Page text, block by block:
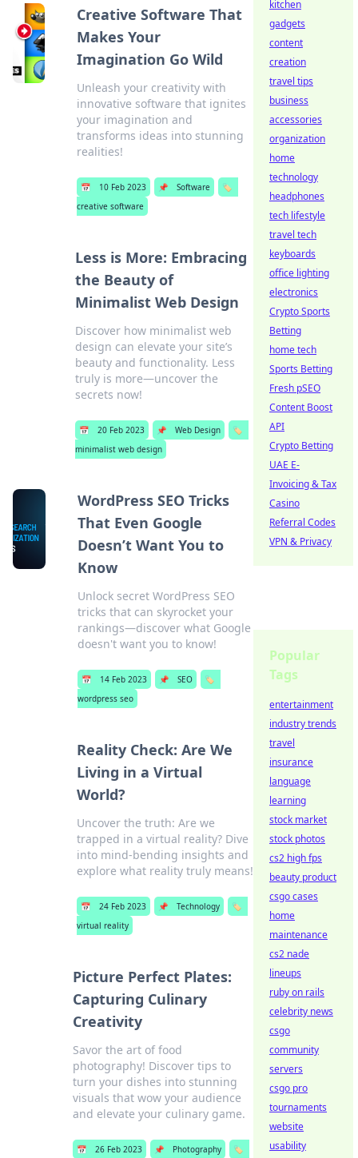
Creative Software That
Makes Your
Imagination Go Wild
Unleash your creativity with
innovative software that ignites
your imagination and
transforms ideas into stunning
realities!
📅 10 Feb 2023 📌 Software
🏷️
creative software
Less is More: Embracing
the Beauty of
Minimalist Web Design
Discover how minimalist web
design can elevate your site’s
beauty and functionality. Less
truly is more—uncover the
secrets now!
📅 20 Feb 2023 📌 Web Design
🏷️
minimalist web design
WordPress SEO Tricks
That Even Google
Doesn’t Want You to
Know
Unlock secret WordPress SEO
tricks that can skyrocket your
rankings—discover what Google
doesn't want you to know!
📅 14 Feb 2023 📌 SEO
🏷️
wordpress seo
Reality Check: Are We
Living in a Virtual
World?
Uncover the truth: Are we
trapped in a virtual reality? Dive
into mind-bending insights and
explore what reality truly means!
📅 24 Feb 2023 📌 Technology
🏷️
virtual reality
Picture Perfect Plates:
Capturing Culinary
Creativity
Savor the art of food
photography! Discover tips to
turn your dishes into stunning
visuals that wow your audience
and elevate your culinary game.
📅 26 Feb 2023 📌 Photography
🏷️
kitchen
gadgets
content
creation
travel tips
business
accessories
organization
home
technology
headphones
tech lifestyle
travel tech
keyboards
office lighting
electronics
Crypto Sports
Betting
home tech
Sports Betting
Fresh pSEO
Content Boost
API
Crypto Betting
UAE E-
Invoicing & Tax
Casino
Referral Codes
VPN & Privacy
Popular
Tags
entertainment
industry trends
travel
insurance
language
learning
stock market
stock photos
cs2 high fps
beauty product
csgo cases
home
maintenance
cs2 nade
lineups
ruby on rails
celebrity news
csgo
community
servers
csgo pro
tournaments
website
usability